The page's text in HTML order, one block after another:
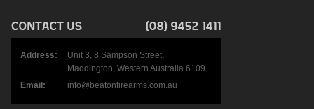
Address:
Unit 3, 8 Sampson Street,
Maddington, Western Australia 6109
Email:
info@beatonfirearms.com.au